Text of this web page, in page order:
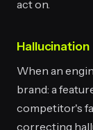
act on.
Hallucination
When an
brand: a
competitor's
correcting